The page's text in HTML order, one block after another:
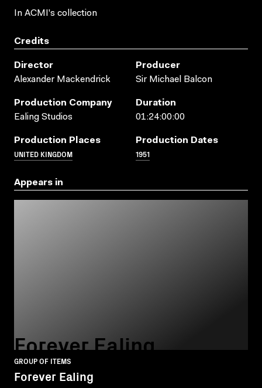
In ACMI's collection
Credits
Director
Alexander Mackendrick
Producer
Sir Michael Balcon
Production Company
Ealing Studios
Duration
01:24:00:00
Production Places
UNITED KINGDOM
Production Dates
1951
Appears in
Forever Ealing
GROUP OF ITEMS
Forever Ealing